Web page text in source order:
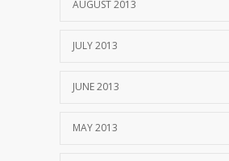
AUGUST 2013
JULY 2013
JUNE 2013
MAY 2013